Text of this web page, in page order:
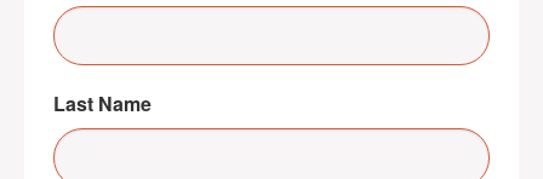
Last Name